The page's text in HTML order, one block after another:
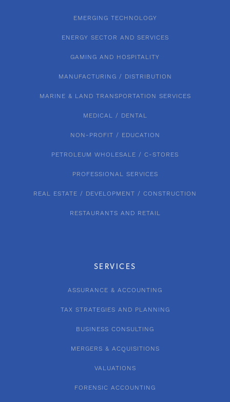
SERVICES
ASSURANCE & ACCOUNTING
TAX STRATEGIES AND PLANNING
BUSINESS CONSULTING
MERGERS & ACQUISITIONS
VALUATIONS
FORENSIC ACCOUNTING
EMERGING TECHNOLOGY
ENERGY SECTOR AND SERVICES
GAMING AND HOSPITALITY
MANUFACTURING / DISTRIBUTION
MARINE & LAND TRANSPORTATION SERVICES
MEDICAL / DENTAL
NON-PROFIT / EDUCATION
PETROLEUM WHOLESALE / C-STORES
PROFESSIONAL SERVICES
REAL ESTATE / DEVELOPMENT / CONSTRUCTION
RESTAURANTS AND RETAIL